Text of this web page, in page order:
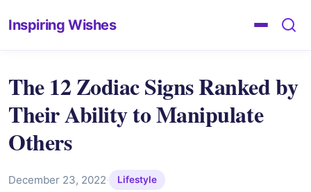
Inspiring Wishes
The 12 Zodiac Signs Ranked by
Their Ability to Manipulate
Others
December 23, 2022· Lifestyle